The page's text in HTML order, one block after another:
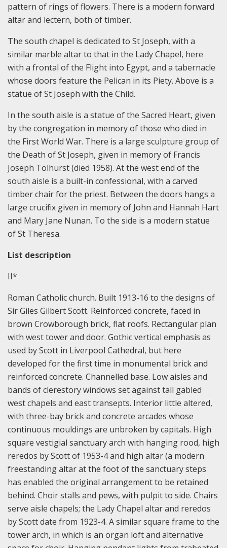
pattern of rings of flowers. There is a modern forward
altar and lectern, both of timber.
The south chapel is dedicated to St Joseph, with a
similar marble altar to that in the Lady Chapel, here
with a frontal of the Flight into Egypt, and a tabernacle
whose doors feature the Pelican in its Piety. Above is a
statue of St Joseph with the Child.
In the south aisle is a statue of the Sacred Heart, given
by the congregation in memory of those who died in
the First World War. There is a large sculpture group of
the Death of St Joseph, given in memory of Francis
Joseph Tolhurst (died 1958). At the west end of the
south aisle is a built-in confessional, with a carved
timber chair for the priest. Between the doors hangs a
large crucifix given in memory of John and Hannah Hart
and Mary Jane Nunan. To the side is a modern statue
of St Theresa.
List description
II*
Roman Catholic church. Built 1913-16 to the designs of
Sir Giles Gilbert Scott. Reinforced concrete, faced in
brown Crowborough brick, flat roofs. Rectangular plan
with west tower and door. Gothic vertical emphasis as
used by Scott in Liverpool Cathedral, but here
developed for the first time in monumental brick and
reinforced concrete. Channelled base. Low aisles and
bands of clerestory windows set against tall gabled
west chapels and east transepts. Interior little altered,
with three-bay brick and concrete arcades whose
continuous mouldings are unbroken by capitals. High
square vestigial sanctuary arch with hanging rood, high
reredos by Scott of 1953-4 and high altar (a modern
freestanding altar at the foot of the sanctuary steps
has enabled the original arrangement to be retained
behind. Choir stalls and pews, with pulpit to side. Chairs
serve aisle chapels; the Lady Chapel altar and reredos
by Scott date from 1923-4. A similar square frame to the
tower arch, in which is an organ loft and alternative